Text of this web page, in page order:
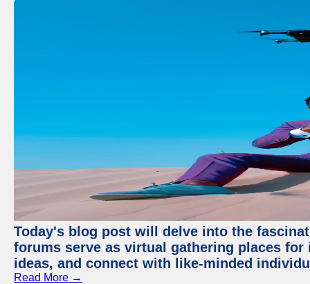
Today's blog post will delve into the
forums serve as virtual gathering places
ideas, and connect with like-minded
Read More →